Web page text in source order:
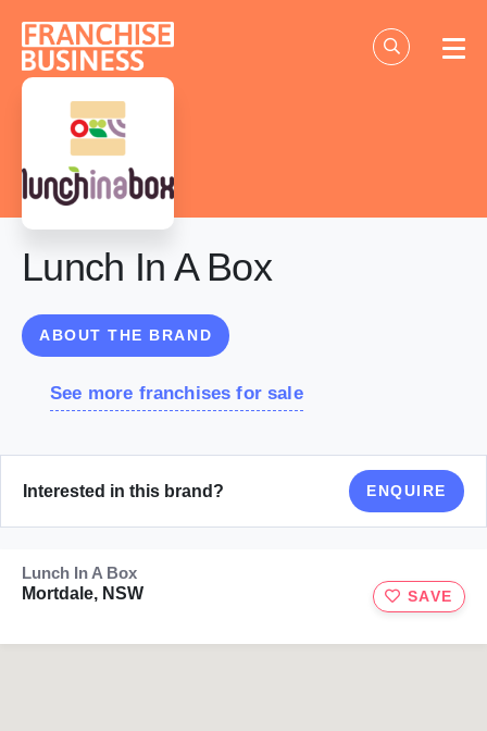
content
Lunch In A Box
ABOUT THE BRAND
See more franchises for sale
Interested in this brand? ENQUIRE
Lunch In A Box
Mortdale, NSW
SAVE